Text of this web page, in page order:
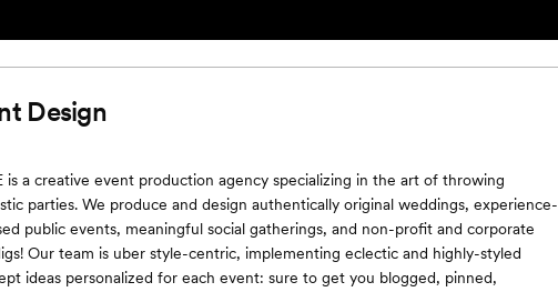
Design
is a creative event production agency specializing in the art of throwing
parties. We produce and design authentically original weddings, experience-
public events, meaningful social gatherings, and non-profit and corporate
Our team is uber style-centric, implementing eclectic and highly-styled
ideas personalized for each event: sure to get you blogged, pinned,